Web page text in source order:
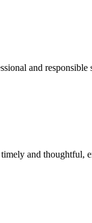
and
and thoughtful,